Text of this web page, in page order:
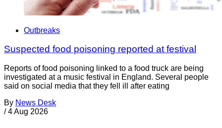
Outbreaks
Suspected food poisoning reported at festival
Reports of food poisoning linked to a food truck are being
investigated at a music festival in England. Several people
said on social media that they fell ill after eating
By News Desk
/ 4 Aug 2026